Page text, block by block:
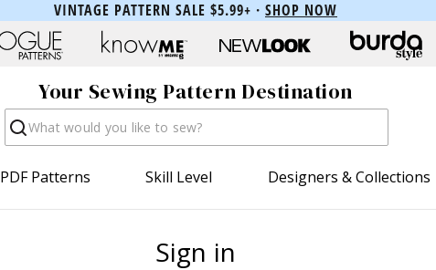
VINTAGE PATTERN SALE $5.99+ · SHOP NOW
Your Sewing Pattern Destination
Search
PDF Patterns Skill Level Designers & Collections
Sign in